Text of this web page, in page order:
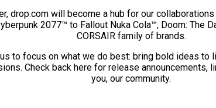
drop.com will become a hub for our
2077™ to Fallout Nuka Cola™, Doom: The
CORSAIR family of brands.
to focus on what we do best: bring bold ideas to
Check back here for release announcements,
you, our community.